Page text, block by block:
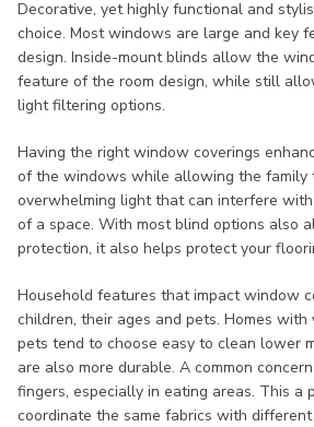
Decorative, yet highly functional and
choice. Most windows are large and key
design. Inside-mount blinds allow the
feature of the room design, while still
light filtering options.
Having the right window coverings
of the windows while allowing the family
overwhelming light that can interfere
of a space. With most blind options also
protection, it also helps protect your
Household features that impact window
children, their ages and pets. Homes with
pets tend to choose easy to clean lower
are also more durable. A common
fingers, especially in eating areas. This a
coordinate the same fabrics with